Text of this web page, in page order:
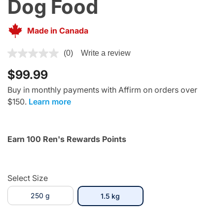
Dog Food
Made in Canada
4.4 out of 5 Customer Rating
(0) Write a review
$99.99
Buy in monthly payments with Affirm on orders over
$150. Learn more
Earn 100 Ren's Rewards Points
Select Size
250 g 1.5 kg